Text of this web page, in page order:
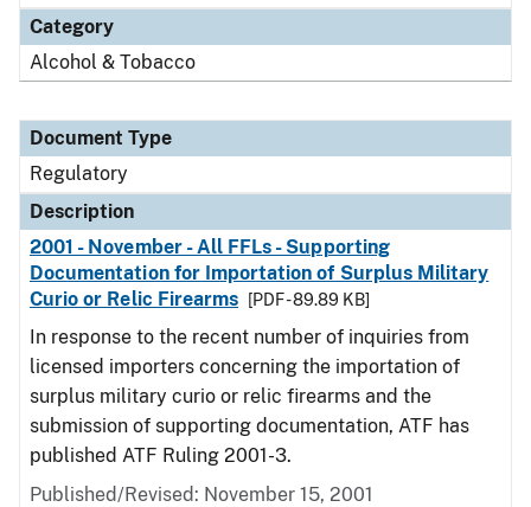
Category
Alcohol & Tobacco
Document Type
Regulatory
Description
2001 - November - All FFLs - Supporting
Documentation for Importation of Surplus Military
Curio or Relic Firearms
[PDF - 89.89 KB]
In response to the recent number of inquiries from
licensed importers concerning the importation of
surplus military curio or relic firearms and the
submission of supporting documentation, ATF has
published ATF Ruling 2001-3.
Published/Revised: November 15, 2001